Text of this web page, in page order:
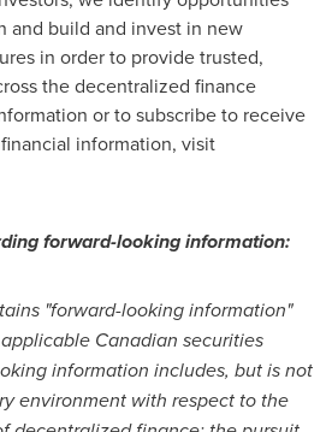
and build and invest in new
in order to provide trusted,
the decentralized finance
or to subscribe to receive
information, visit
forward-looking information:
"forward-looking information"
Canadian securities
information includes, but is not
environment with respect to the